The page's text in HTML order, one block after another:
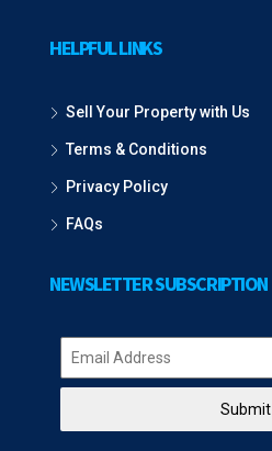
HELPFUL LINKS
Sell Your Property with Us
Terms & Conditions
Privacy Policy
FAQs
NEWSLETTER SUBSCRIPTION
Submit